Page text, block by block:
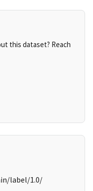
this dataset? Reach
label/1.0/